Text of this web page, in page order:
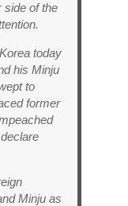
side of the
today
his Minju
to
former
Minju as